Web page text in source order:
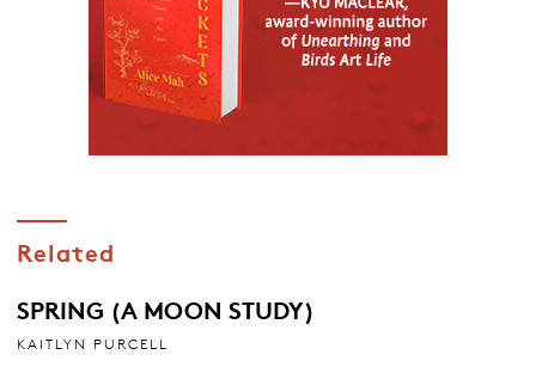
Related
SPRING (A MOON STUDY)
KAITLYN PURCELL